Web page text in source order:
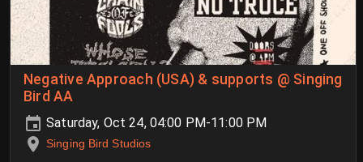
Negative Approach (USA) & supports @ Singing
Bird AA
Saturday, Oct 24, 04:00 PM-11:00 PM
Singing Bird Studios